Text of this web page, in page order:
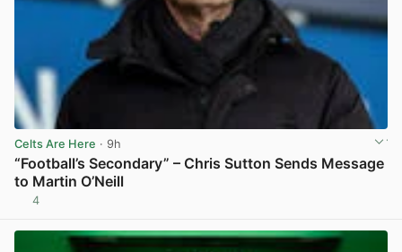
Celts Are Here · 9h
“Football’s Secondary” – Chris Sutton Sends Message
to Martin O’Neill
4